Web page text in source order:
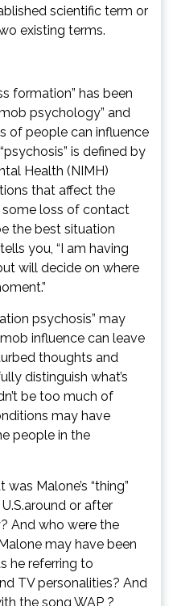
scientific term or
existing terms.
formation” has been
psychology” and
of people can influence
is defined by
Health (NIMH)
that affect the
some loss of contact
the best situation
you, “I am having
will decide on where
psychosis” may
influence can leave
thoughts and
distinguish what’s
be too much of
may have
people in the
Malone’s “thing”
or after
And who were the
may have been
he referring to
TV personalities? And
the song WAP ?